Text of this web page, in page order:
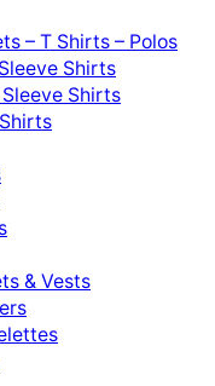
– T Shirts – Polos
Shirts
Shirts
& Vests